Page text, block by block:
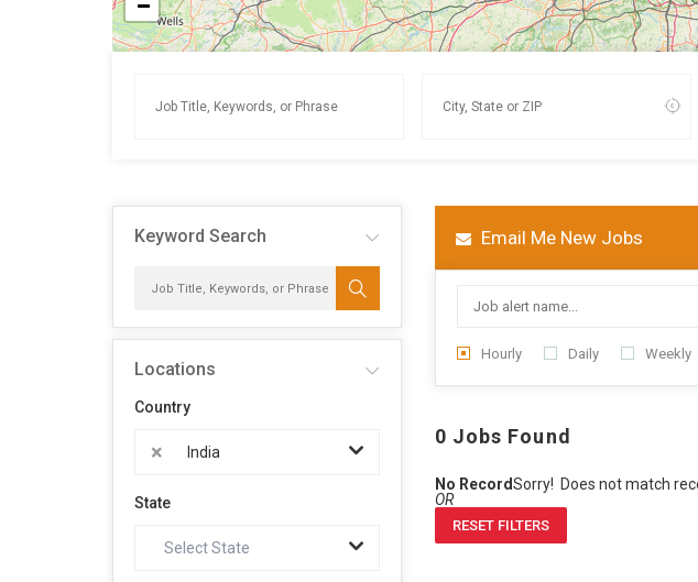
Keyword Search
Locations
Country
× India
State
Select State
Email Me New Jobs
Hourly Daily Weekly
0 Jobs Found
No RecordSorry! Does not match
OR
RESET FILTERS